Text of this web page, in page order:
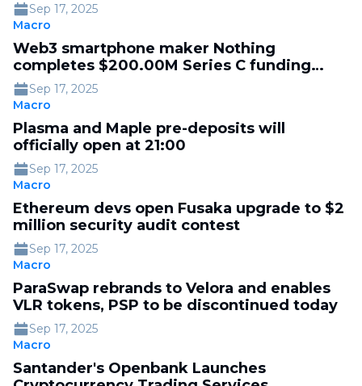
Sep 17, 2025
Macro
Web3 smartphone maker Nothing
completes $200.00M Series C funding
round at $1.30B valuation, led by Tiger
Global
Sep 17, 2025
Macro
Plasma and Maple pre-deposits will
officially open at 21:00
Sep 17, 2025
Macro
Ethereum devs open Fusaka upgrade to $2
million security audit contest
Sep 17, 2025
Macro
ParaSwap rebrands to Velora and enables
VLR tokens, PSP to be discontinued today
Sep 17, 2025
Macro
Santander's Openbank Launches